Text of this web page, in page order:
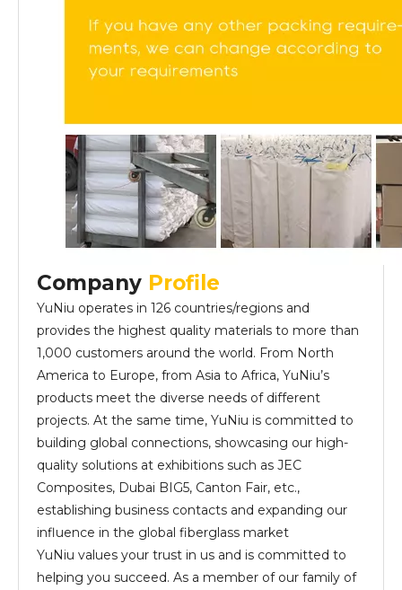
Company Profile
YuNiu operates in 126 countries/regions and
provides the highest quality materials to more than
1,000 customers around the world. From North
America to Europe, from Asia to Africa, YuNiu’s
products meet the diverse needs of different
projects. At the same time, YuNiu is committed to
building global connections, showcasing our high-
quality solutions at exhibitions such as JEC
Composites, Dubai BIG5, Canton Fair, etc.,
establishing business contacts and expanding our
influence in the global fiberglass market
YuNiu values your trust in us and is committed to
helping you succeed. As a member of our family of